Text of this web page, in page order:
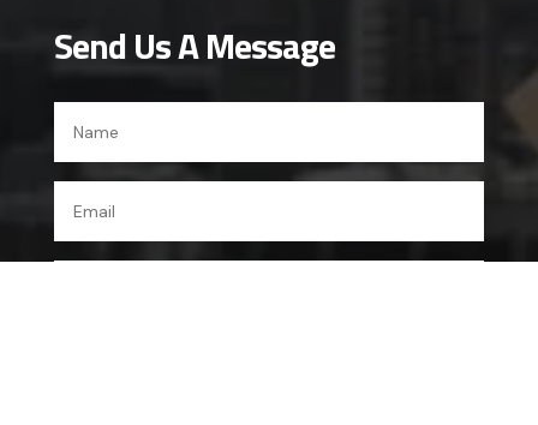
Send Us A Message